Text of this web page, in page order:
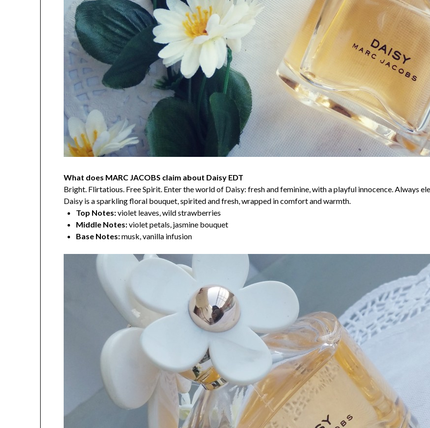
What does MARC JACOBS claim about Daisy EDT
Bright. Flirtatious. Free Spirit. Enter the world of Daisy: fresh and feminine, with a playful innocence. Always
Daisy is a sparkling floral bouquet, spirited and fresh, wrapped in comfort and warmth.
Top Notes:violet leaves, wild strawberries
Middle Notes:violet petals, jasmine bouquet
Base Notes:musk, vanilla infusion